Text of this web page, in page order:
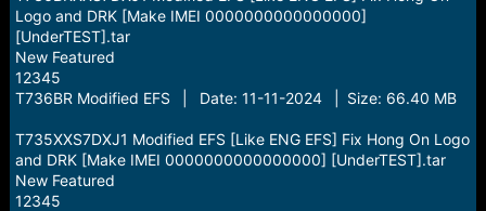
Logo and DRK [Make IMEI 0000000000000000]
[UnderTEST].tar
New Featured
12345
T736BR Modified EFS | Date: 11-11-2024 | Size: 66.40 MB
T735XXS7DXJ1 Modified EFS [Like ENG EFS] Fix Hong On Logo
and DRK [Make IMEI 0000000000000000] [UnderTEST].tar
New Featured
12345